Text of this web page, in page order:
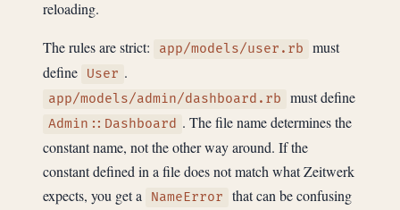
reloading.
The rules are strict: app/models/user.rb
must
define
User .
app/models/admin/dashboard.rb must define
Admin::Dashboard . The file name determines the
constant name, not the other way around. If the
constant defined in a file does not match what Zeitwerk
expects, you get a
NameError
that can be confusing